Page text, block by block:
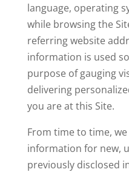
language, operating
while browsing the
referring website
information is used
purpose of gauging
delivering
you are at this Site.
From time to time,
information for new,
previously disclosed